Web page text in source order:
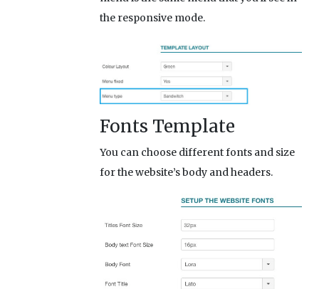
the responsive mode.
Fonts Template
You can choose different fonts and size
for the website’s body and headers.